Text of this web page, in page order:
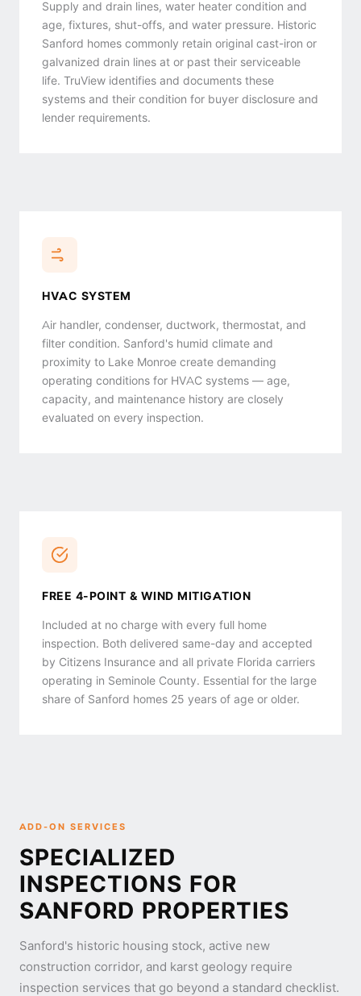
Supply and drain lines, water heater condition and
age, fixtures, shut-offs, and water pressure. Historic
Sanford homes commonly retain original cast-iron or
galvanized drain lines at or past their serviceable
life. TruView identifies and documents these
systems and their condition for buyer disclosure and
lender requirements.
HVAC SYSTEM
Air handler, condenser, ductwork, thermostat, and
filter condition. Sanford's humid climate and
proximity to Lake Monroe create demanding
operating conditions for HVAC systems — age,
capacity, and maintenance history are closely
evaluated on every inspection.
FREE 4-POINT & WIND MITIGATION
Included at no charge with every full home
inspection. Both delivered same-day and accepted
by Citizens Insurance and all private Florida carriers
operating in Seminole County. Essential for the large
share of Sanford homes 25 years of age or older.
ADD-ON SERVICES
SPECIALIZED
INSPECTIONS FOR
SANFORD PROPERTIES
Sanford's historic housing stock, active new
construction corridor, and karst geology require
inspection services that go beyond a standard checklist.